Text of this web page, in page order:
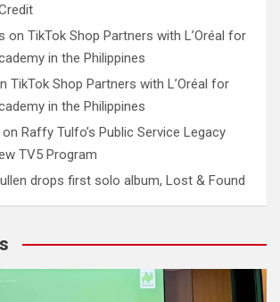
on TikTok Shop Partners with L’Oréal for
in the Philippines
TikTok Shop Partners with L’Oréal for
in the Philippines
on Raffy Tulfo’s Public Service Legacy
TV5 Program
drops first solo album, Lost & Found